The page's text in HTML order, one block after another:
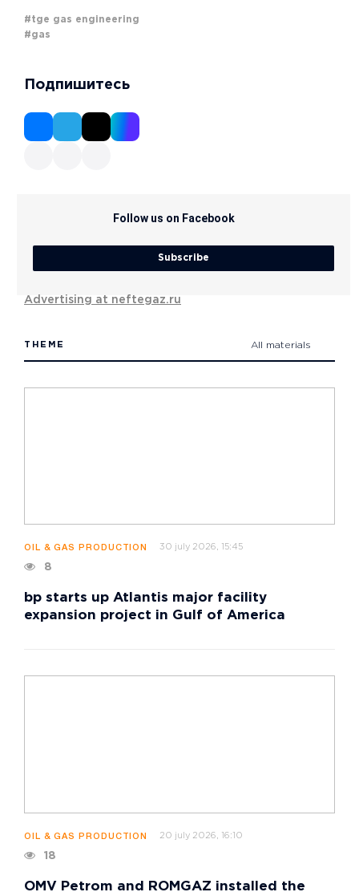
#tge gas engineering
#gas
Подпишитесь
Follow us on Facebook
Subscribe
Advertising at neftegaz.ru
THEME All materials
OIL & GAS PRODUCTION 30 july 2026, 15:45
8
bp starts up Atlantis major facility
expansion project in Gulf of America
OIL & GAS PRODUCTION 20 july 2026, 16:10
18
OMV Petrom and ROMGAZ installed the